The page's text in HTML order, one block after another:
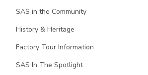
SAS in the Community
History & Heritage
Factory Tour Information
SAS In The Spotlight
content.